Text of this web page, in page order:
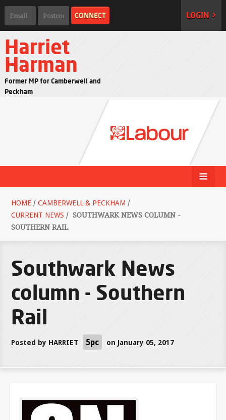
LOGIN >
Harriet
Harman
Former MP for Camberwell and
Peckham
HOME / CAMBERWELL & PECKHAM /
CURRENT NEWS / SOUTHWARK NEWS COLUMN -
SOUTHERN RAIL
Southwark News
column - Southern
Rail
Posted by HARRIET 5pc on January 05, 2017